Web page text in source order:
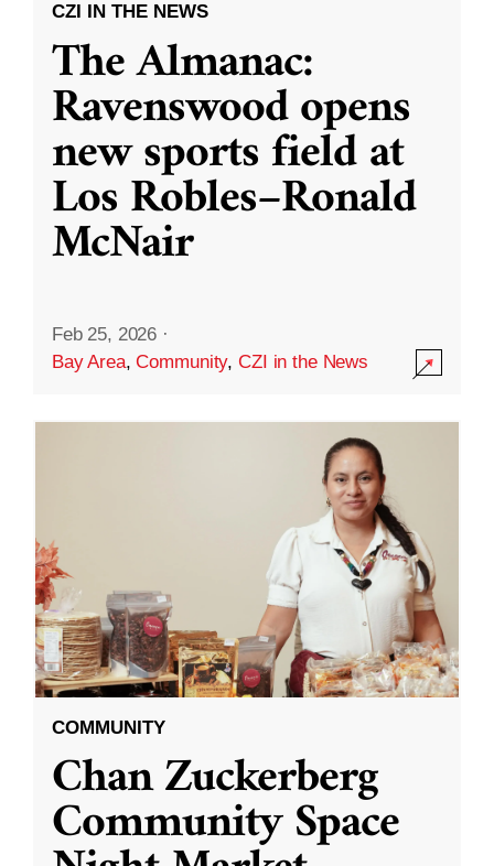
CZI IN THE NEWS
The Almanac:
Ravenswood opens
new sports field at
Los Robles–Ronald
McNair
Feb 25, 2026 ·
Bay Area,Community,CZI in the News
COMMUNITY
Chan Zuckerberg
Community Space